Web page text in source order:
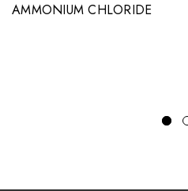
AMMONIUM CHLORIDE